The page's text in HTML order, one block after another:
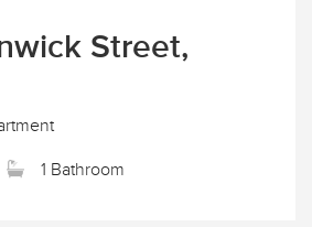
Street,
1 Bathroom